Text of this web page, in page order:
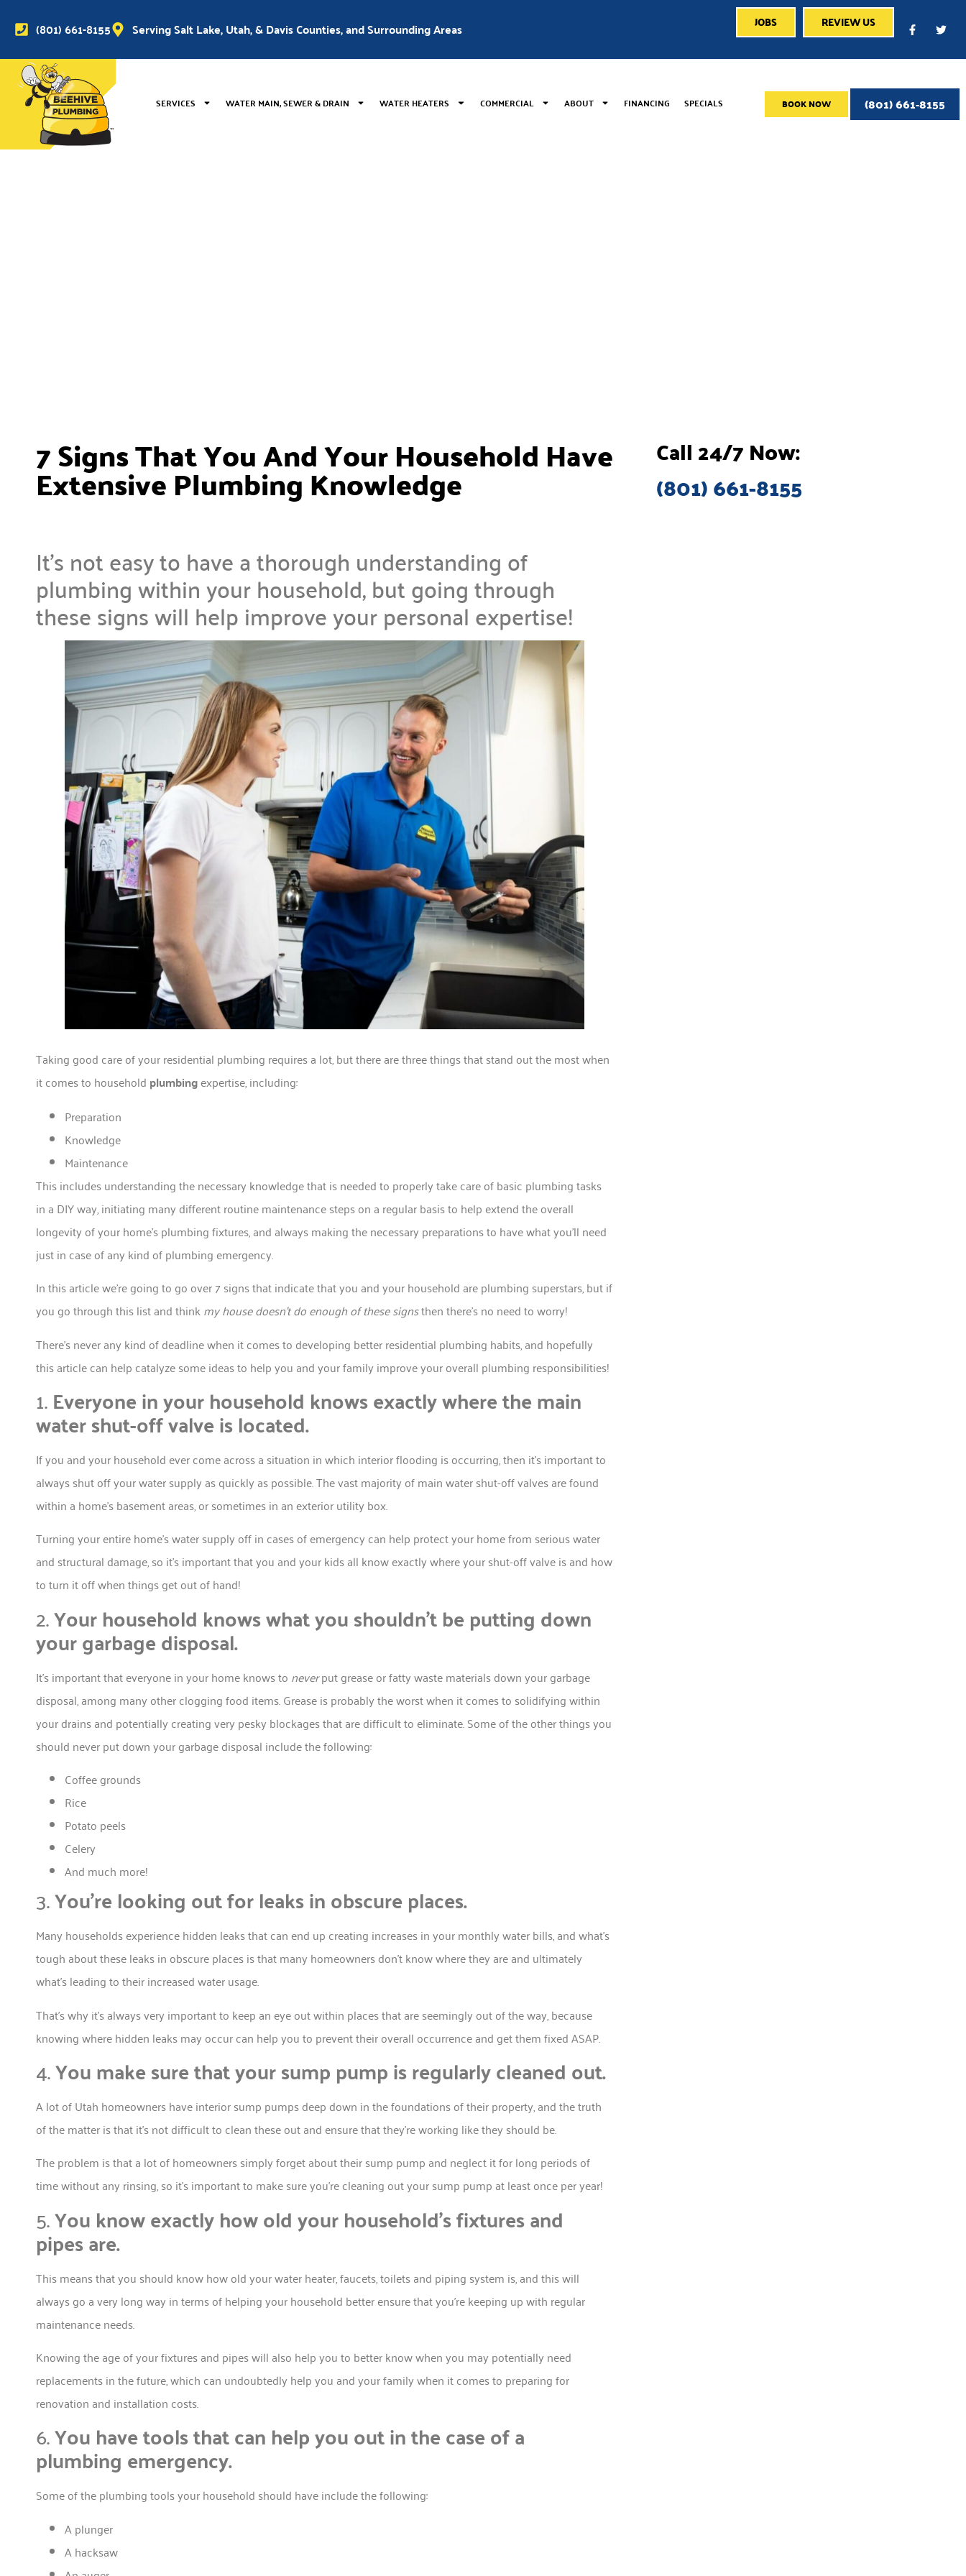
(801) 661-8155 Serving Salt Lake, Utah, & Davis Counties, and Surrounding Areas JOBS REVIEW US
SERVICES WATER MAIN, SEWER & DRAIN WATER HEATERS COMMERCIAL ABOUT FINANCING SPECIALS BOOK NOW (801) 661-8155
7 Signs That You And Your Household Have
Extensive Plumbing Knowledge
It’s not easy to have a thorough understanding of
plumbing within your household, but going through
these signs will help improve your personal expertise!
Taking good care of your residential plumbing requires a lot, but there are three things that stand out the most when
it comes to household plumbingexpertise, including:
Preparation
Knowledge
Maintenance
This includes understanding the necessary knowledge that is needed to properly take care of basic plumbing tasks
in a DIY way, initiating many different routine maintenance steps on a regular basis to help extend the overall
longevity of your home’s plumbing fixtures, and always making the necessary preparations to have what you’ll need
just in case of any kind of plumbing emergency.
In this article we’re going to go over 7 signs that indicate that you and your household are plumbing superstars, but if
you go through this list and thinkmy house doesn’t do enough of these signsthen there’s no need to worry!
There’s never any kind of deadline when it comes to developing better residential plumbing habits, and hopefully
this article can help catalyze some ideas to help you and your family improve your overall plumbing responsibilities!
1.Everyone in your household knows exactly where the main
water shut-off valve is located.
If you and your household ever come across a situation in which interior flooding is occurring, then it’s important to
always shut off your water supply as quickly as possible. The vast majority of main water shut-off valves are found
within a home’s basement areas, or sometimes in an exterior utility box.
Turning your entire home’s water supply off in cases of emergency can help protect your home from serious water
and structural damage, so it’s important that you and your kids all know exactly where your shut-off valve is and how
to turn it off when things get out of hand!
2.Your household knows what you shouldn’t be putting down
your garbage disposal.
It’s important that everyone in your home knows to neverput grease or fatty waste materials down your garbage
disposal, among many other clogging food items. Grease is probably the worst when it comes to solidifying within
your drains and potentially creating very pesky blockages that are difficult to eliminate. Some of the other things you
should never put down your garbage disposal include the following:
Coffee grounds
Rice
Potato peels
Celery
And much more!
3.You’re looking out for leaks in obscure places.
Many households experience hidden leaks that can end up creating increases in your monthly water bills, and what’s
tough about these leaks in obscure places is that many homeowners don’t know where they are and ultimately
what’s leading to their increased water usage.
That’s why it’s always very important to keep an eye out within places that are seemingly out of the way, because
knowing where hidden leaks may occur can help you to prevent their overall occurrence and get them fixed ASAP.
4.You make sure that your sump pump is regularly cleaned out.
A lot of Utah homeowners have interior sump pumps deep down in the foundations of their property, and the truth
of the matter is that it’s not difficult to clean these out and ensure that they’re working like they should be.
The problem is that a lot of homeowners simply forget about their sump pump and neglect it for long periods of
time without any rinsing, so it’s important to make sure you’re cleaning out your sump pump at least once per year!
5.You know exactly how old your household’s fixtures and
pipes are.
This means that you should know how old your water heater, faucets, toilets and piping system is, and this will
always go a very long way in terms of helping your household better ensure that you’re keeping up with regular
maintenance needs.
Knowing the age of your fixtures and pipes will also help you to better know when you may potentially need
replacements in the future, which can undoubtedly help you and your family when it comes to preparing for
renovation and installation costs.
6.You have tools that can help you out in the case of a
plumbing emergency.
Some of the plumbing tools your household should have include the following:
A plunger
A hacksaw
Call 24/7 Now:
(801) 661-8155